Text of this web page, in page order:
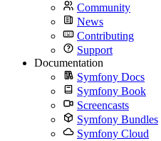
Community
News
Contributing
Support
Documentation
Symfony Docs
Symfony Book
Screencasts
Symfony Bundles
Symfony Cloud